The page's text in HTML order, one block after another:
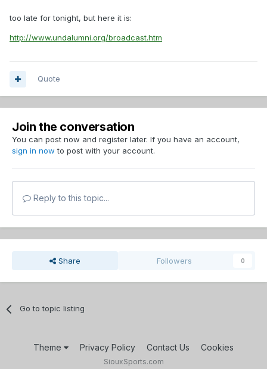
too late for tonight, but here it is:
http://www.undalumni.org/broadcast.htm
Quote
Join the conversation
You can post now and register later. If you have an account,
sign in now to post with your account.
Reply to this topic...
Share Followers 0
Go to topic listing
Theme Privacy Policy Contact Us Cookies
SiouxSports.com